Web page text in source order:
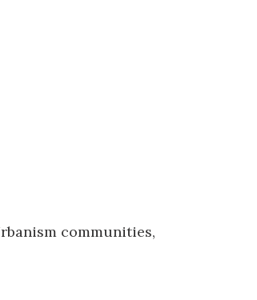
communities,